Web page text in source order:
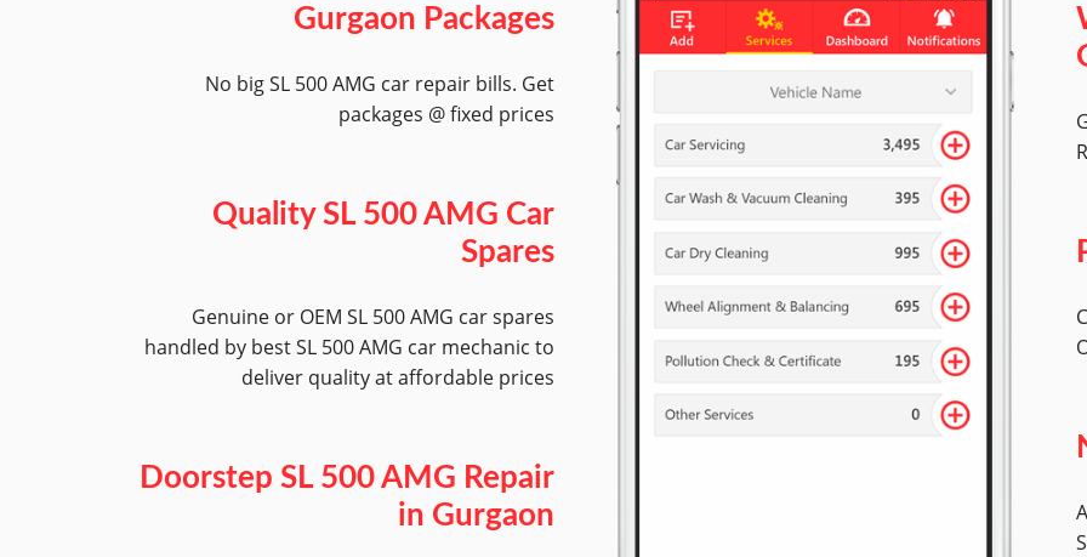
Gurgaon Packages
No big SL 500 AMG car repair bills. Get
packages @ fixed prices
Quality SL 500 AMG Car
Spares
Genuine or OEM SL 500 AMG car spares
handled by best SL 500 AMG car mechanic to
deliver quality at affordable prices
Doorstep SL 500 AMG Repair
in Gurgaon